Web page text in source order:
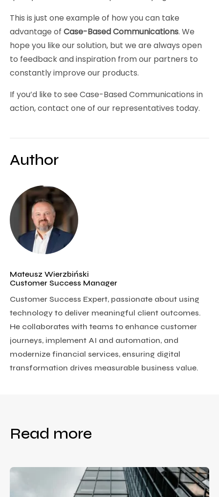
This is just one example of how you can take
advantage of Case-Based Communications. We
hope you like our solution, but we are always open
to feedback and inspiration from our partners to
constantly improve our products.
If you’d like to see Case-Based Communications in
action, contact one of our representatives today.
Author
Mateusz Wierzbiński
Customer Success Manager
Customer Success Expert, passionate about using
technology to deliver meaningful client outcomes.
He collaborates with teams to enhance customer
journeys, implement AI and automation, and
modernize financial services, ensuring digital
transformation drives measurable business value.
Read more